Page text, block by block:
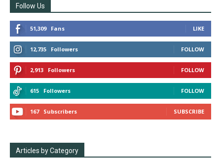
Follow Us
51,309 Fans LIKE
12,735 Followers FOLLOW
2,913 Followers FOLLOW
615 Followers FOLLOW
167 Subscribers SUBSCRIBE
Articles by Category